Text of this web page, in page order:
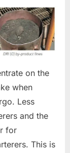
CARGO
on the
when
Less
and the
for
This is